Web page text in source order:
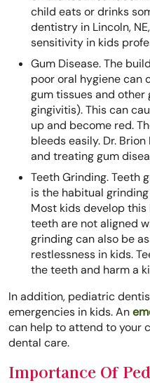
child eats or drinks
dentistry in Lincoln,
sensitivity in kids
Gum Disease. The
poor oral hygiene can
gum tissues and
gingivitis). This can
up and become red.
bleeds easily. Dr.
and treating gum
Teeth Grinding. Teeth
is the habitual
Most kids develop
teeth are not aligned
grinding can also be
restlessness in kids.
the teeth and harm a
In addition, pediatric
emergencies in kids. An
can help to attend to your
dental care.
Importance Of